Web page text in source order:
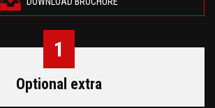
1
Optional extra